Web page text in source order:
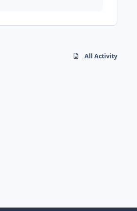
All Activity